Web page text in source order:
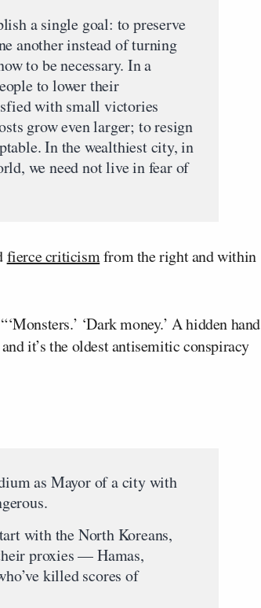
a single goal: to preserve
another instead of turning
to be necessary. In a
to lower their
with small victories
grow even larger; to resign
In the wealthiest city, in
we need not live in fear of
fierce criticismfrom the right and within
‘Dark money.’ A hidden hand
and it’s the oldest antisemitic conspiracy
as Mayor of a city with
with the North Koreans,
proxies — Hamas,
killed scores of